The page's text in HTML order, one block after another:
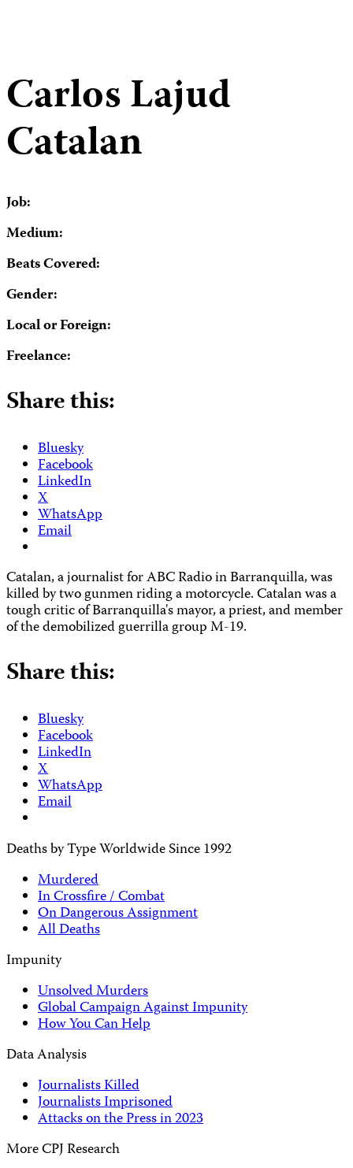
Carlos Lajud
Catalan
Job:
Medium:
Beats Covered:
Gender:
Local or Foreign:
Freelance:
Share this:
Bluesky
Facebook
LinkedIn
X
WhatsApp
Email
Catalan, a journalist for ABC Radio in Barranquilla, was
killed by two gunmen riding a motorcycle. Catalan was a
tough critic of Barranquilla's mayor, a priest, and member
of the demobilized guerrilla group M-19.
Share this:
Bluesky
Facebook
LinkedIn
X
WhatsApp
Email
Deaths by Type Worldwide Since 1992
Murdered
In Crossfire / Combat
On Dangerous Assignment
All Deaths
Impunity
Unsolved Murders
Global Campaign Against Impunity
How You Can Help
Data Analysis
Journalists Killed
Journalists Imprisoned
Attacks on the Press in 2023
More CPJ Research